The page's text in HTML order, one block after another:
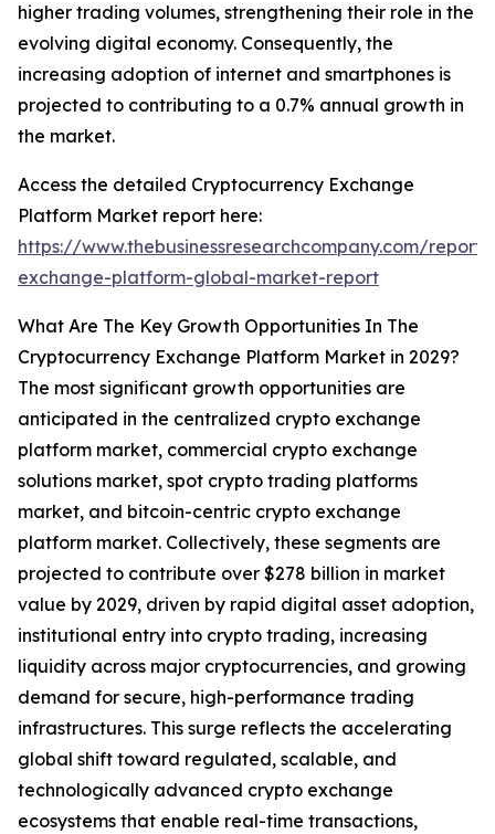
higher trading volumes, strengthening their role in the
evolving digital economy. Consequently, the
increasing adoption of internet and smartphones is
projected to contributing to a 0.7% annual growth in
the market.
Access the detailed Cryptocurrency Exchange
Platform Market report here:
https://www.thebusinessresearchcompany.com/
exchange-platform-global-market-report
What Are The Key Growth Opportunities In The
Cryptocurrency Exchange Platform Market in 2029?
The most significant growth opportunities are
anticipated in the centralized crypto exchange
platform market, commercial crypto exchange
solutions market, spot crypto trading platforms
market, and bitcoin-centric crypto exchange
platform market. Collectively, these segments are
projected to contribute over $278 billion in market
value by 2029, driven by rapid digital asset adoption,
institutional entry into crypto trading, increasing
liquidity across major cryptocurrencies, and growing
demand for secure, high-performance trading
infrastructures. This surge reflects the accelerating
global shift toward regulated, scalable, and
technologically advanced crypto exchange
ecosystems that enable real-time transactions,